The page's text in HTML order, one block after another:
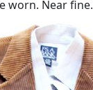
Near